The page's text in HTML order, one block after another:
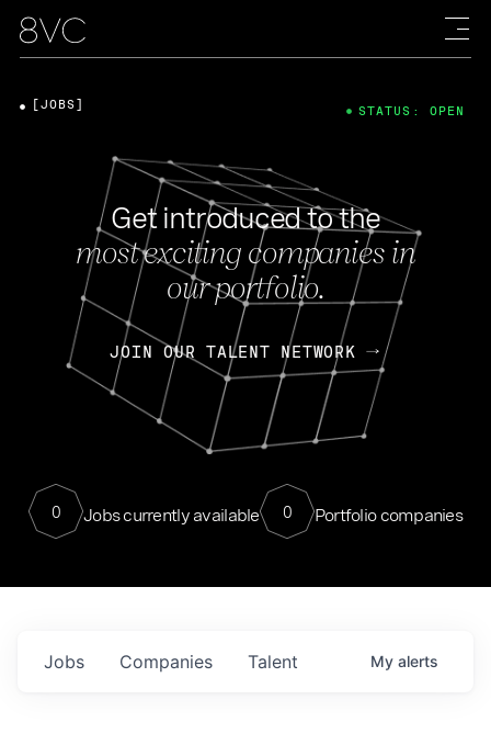
Get introduced to the
most exciting companies in
our portfolio.
JOIN OUR TALENT NETWORK
0 Jobs currently available 0 Portfolio companies
[JOBS] STATUS: OPEN
Jobs Companies Talent My alerts